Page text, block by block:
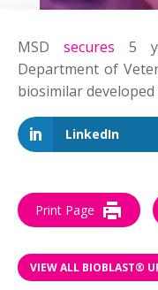
MSD secures 5
Department of
biosimilar developed
LinkedIn
Print Page
VIEW ALL BIOBLAST®